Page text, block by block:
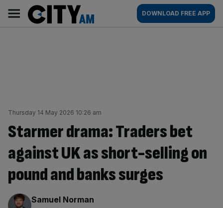
content
AM
Main
navigation
DOWNLOAD FREE APP
Thursday 14 May 2026 10:26 am
Starmer drama: Traders bet
against UK as short-selling on
pound and banks surges
By:
Samuel Norman